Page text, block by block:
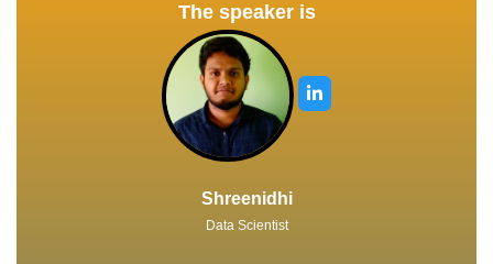
The speaker is
Shreenidhi
Data Scientist